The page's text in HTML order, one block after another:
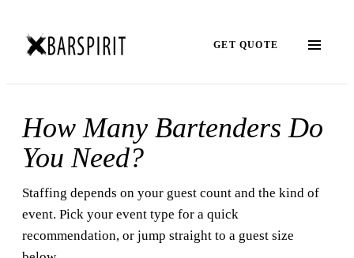
GET QUOTE
How Many Bartenders Do
You Need?
Staffing depends on your guest count and the kind of
event. Pick your event type for a quick
recommendation, or jump straight to a guest size